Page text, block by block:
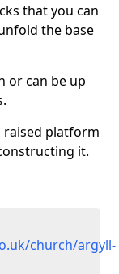
that you can
the base
or can be up
raised platform
it.
church/argyll-